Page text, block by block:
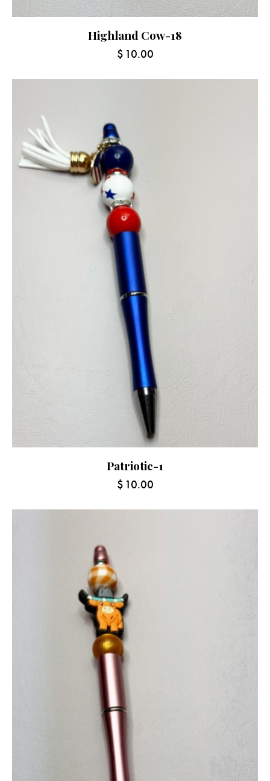
Highland Cow-18
$ 10.00
Patriotic-1
$ 10.00